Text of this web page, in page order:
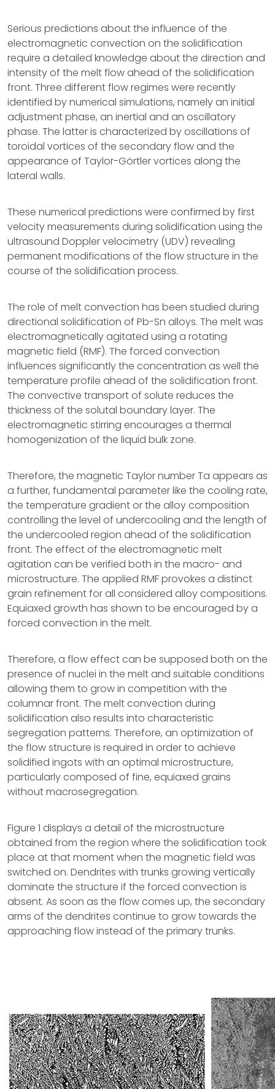
Serious predictions about the influence of the
electromagnetic convection on the solidification
require a detailed knowledge about the direction and
intensity of the melt flow ahead of the solidification
front. Three different flow regimes were recently
identified by numerical simulations, namely an initial
adjustment phase, an inertial and an oscillatory
phase. The latter is characterized by oscillations of
toroidal vortices of the secondary flow and the
appearance of Taylor-Görtler vortices along the
lateral walls.
These numerical predictions were confirmed by first
velocity measurements during solidification using the
ultrasound Doppler velocimetry (UDV) revealing
permanent modifications of the flow structure in the
course of the solidification process.
The role of melt convection has been studied during
directional solidification of Pb-Sn alloys. The melt was
electromagnetically agitated using a rotating
magnetic field (RMF). The forced convection
influences significantly the concentration as well the
temperature profile ahead of the solidification front.
The convective transport of solute reduces the
thickness of the solutal boundary layer. The
electromagnetic stirring encourages a thermal
homogenization of the liquid bulk zone.
Therefore, the magnetic Taylor number Ta appears as
a further, fundamental parameter like the cooling rate,
the temperature gradient or the alloy composition
controlling the level of undercooling and the length of
the undercooled region ahead of the solidification
front. The effect of the electromagnetic melt
agitation can be verified both in the macro- and
microstructure. The applied RMF provokes a distinct
grain refinement for all considered alloy compositions.
Equiaxed growth has shown to be encouraged by a
forced convection in the melt.
Therefore, a flow effect can be supposed both on the
presence of nuclei in the melt and suitable conditions
allowing them to grow in competition with the
columnar front. The melt convection during
solidification also results into characteristic
segregation patterns. Therefore, an optimization of
the flow structure is required in order to achieve
solidified ingots with an optimal microstructure,
particularly composed of fine, equiaxed grains
without macrosegregation.
Figure 1 displays a detail of the microstructure
obtained from the region where the solidification took
place at that moment when the magnetic field was
switched on. Dendrites with trunks growing vertically
dominate the structure if the forced convection is
absent. As soon as the flow comes up, the secondary
arms of the dendrites continue to grow towards the
approaching flow instead of the primary trunks.